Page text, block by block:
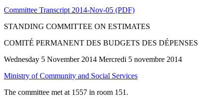
Committee Transcript 2014-Nov-05 (PDF)
STANDING COMMITTEE ON ESTIMATES
COMITÉ PERMANENT DES BUDGETS DES DÉPENSES
Wednesday 5 November 2014 Mercredi 5 novembre 2014
Ministry of Community and Social Services
The committee met at 1557 in room 151.